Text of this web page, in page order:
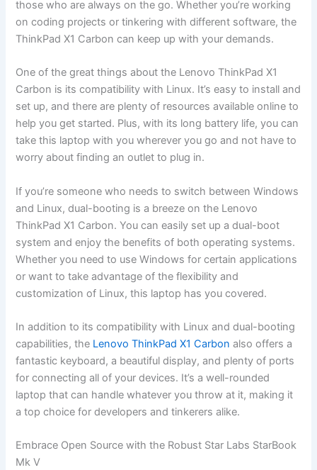
those who are always on the go. ⁣Whether you’re ‍working⁢
on coding‍ projects or tinkering with different ‌software, the
ThinkPad X1 Carbon can keep up with your demands.
One ⁢of the‌ great ⁣things about the‍ Lenovo ⁢ThinkPad X1
Carbon is‌ its compatibility with Linux. It’s easy to install and
set up, and there are plenty of resources available online to
help you get started.⁣ Plus, with its long battery life, ⁢you can
take⁢ this laptop with you wherever you go and not‌ have to
worry about ‌finding an outlet ‍to plug in.
If ‍you’re someone who needs to switch between Windows
and Linux, dual-booting is a​ breeze on the Lenovo
ThinkPad X1 Carbon. You ​can easily‌ set up a dual-boot
system⁢ and enjoy the benefits⁣ of both operating systems.
Whether you need to use Windows for certain applications
or ‌want‍ to take ​advantage of the flexibility and
customization of Linux, this laptop has you⁢ covered.
In⁤ addition to its compatibility with⁣ Linux and dual-booting
⁣capabilities, the Lenovo ThinkPad ⁢X1 Carbon also offers‍ a
fantastic keyboard, a beautiful display, and‍ plenty of ​ports
⁣for connecting all of your devices.‍ It’s a well-rounded
laptop that can handle ‍whatever you‍ throw at it, making⁢ it
a top choice‌ for⁣ developers and tinkerers alike.
Embrace Open Source with the ⁤Robust Star ⁤Labs StarBook
Mk V